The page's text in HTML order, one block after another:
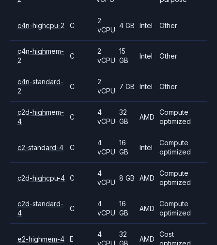
c4n-highcpu-2 C
2
vCPU
4 GB Intel Other
c4n-highmem-
2
C
2
vCPU
15
GB
Intel Other
c4n-standard-
2
C
2
vCPU
7 GB Intel Other
c2d-highmem-
4
C
4
vCPU
32
GB
AMD
Compute
optimized
c2-standard-4 C
4
vCPU
16
GB
Intel
Compute
optimized
c2d-highcpu-4 C
4
vCPU
8 GB AMD
Compute
optimized
c2d-standard-
4
C
4
vCPU
16
GB
AMD
Compute
optimized
e2-highmem-4 E
4
vCPU
32
GB
AMD
Cost
optimized